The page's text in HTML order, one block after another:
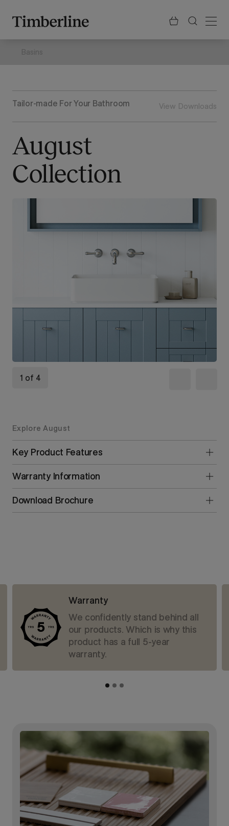
content
Basins
Tailor-made For Your Bathroom View Downloads
August
Collection
1 of 4
Explore August
Key Product Features
Warranty Information
Download Brochure
Warranty
We confidently stand behind all
our products. Which is why this
product has a full 5-year
warranty.